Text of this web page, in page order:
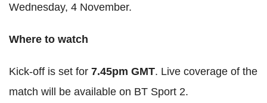
Wednesday, 4 November.
Where to watch
Kick-off is set for 7.45pm GMT. Live coverage of the
match will be available on BT Sport 2.